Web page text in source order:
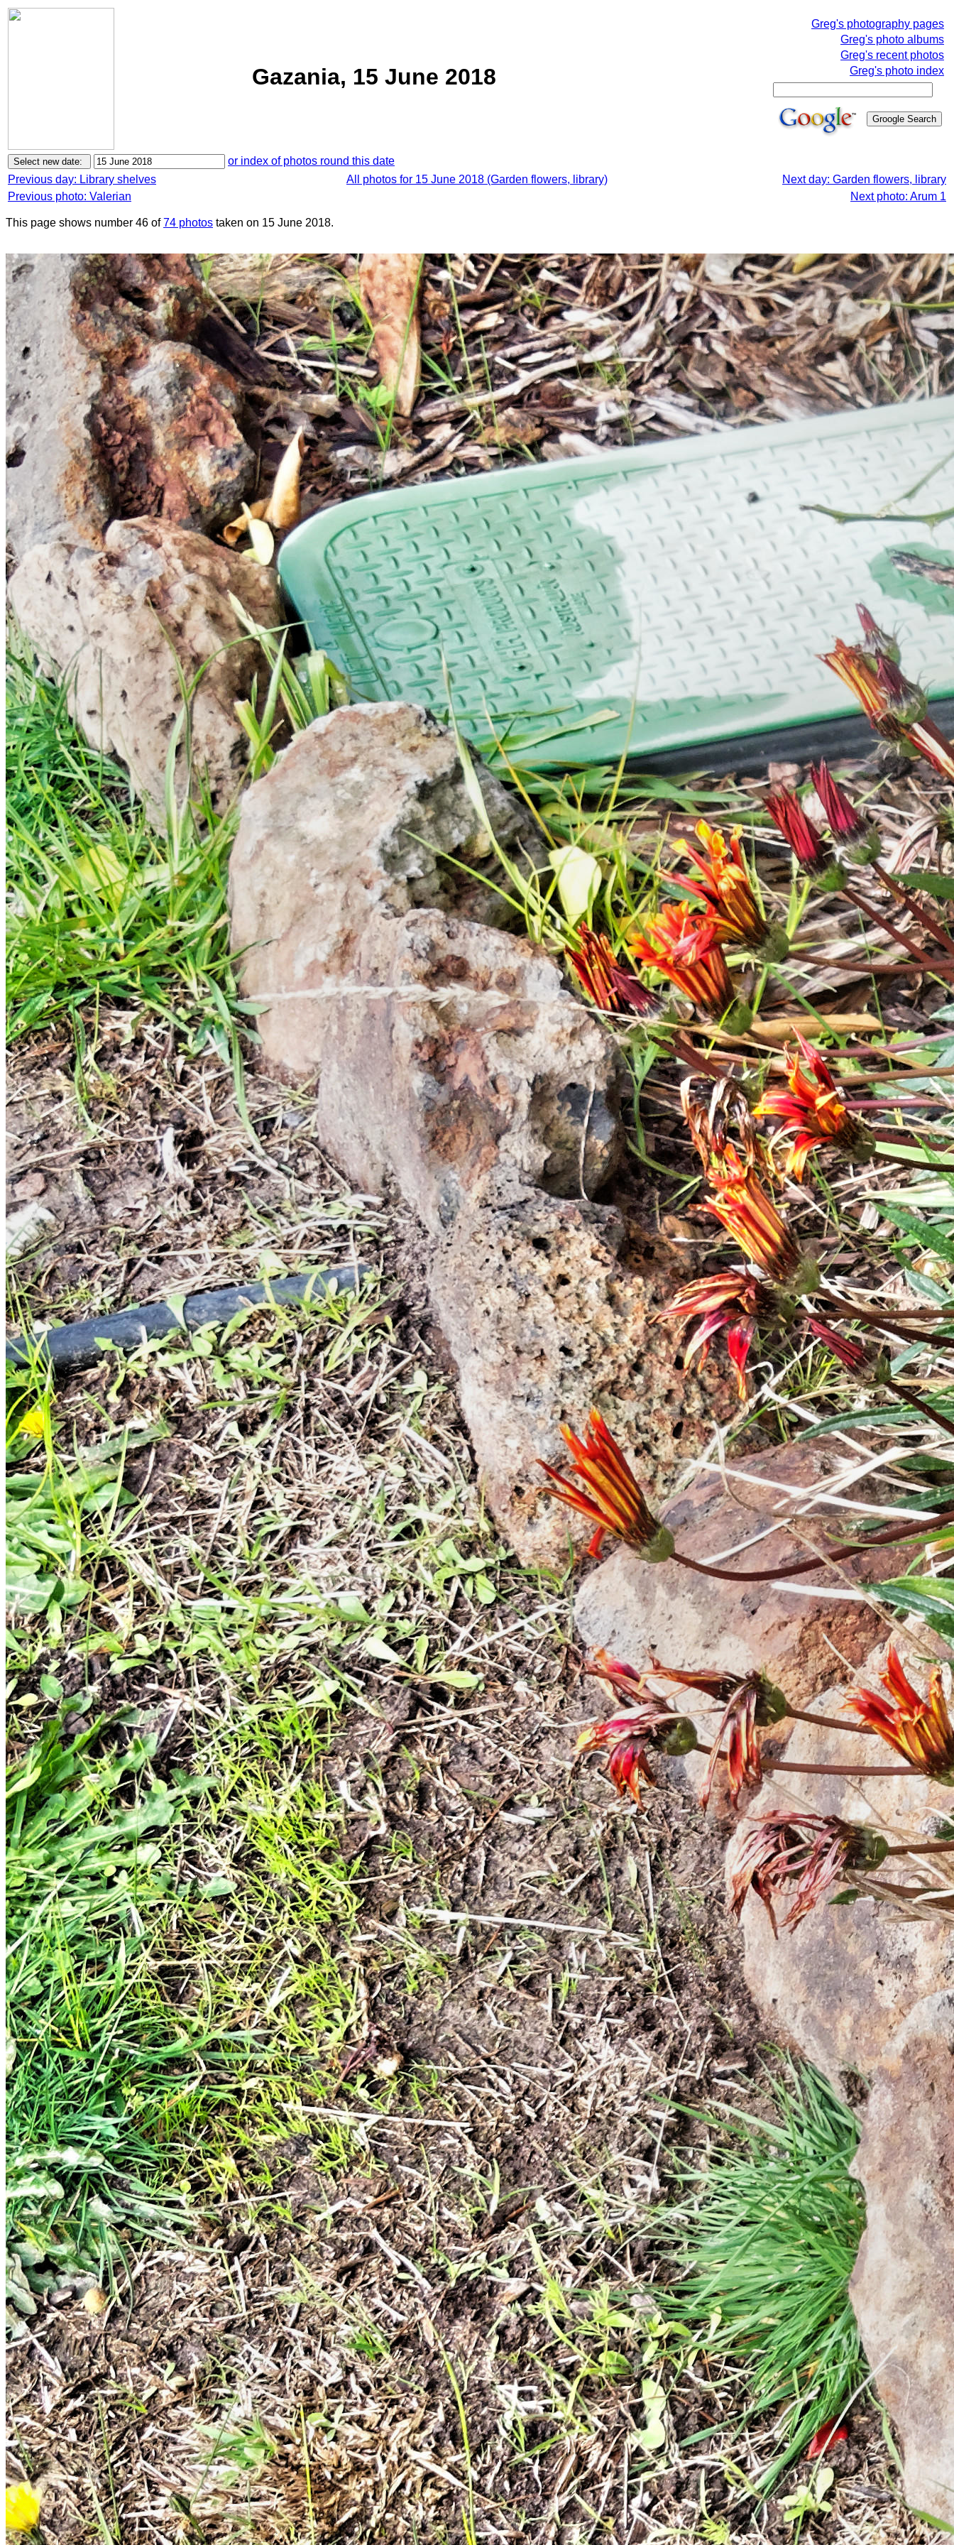
Gazania, 15 June 2018
Greg's photography pages
Greg's photo albums
Greg's recent photos
Greg's photo index
or index of photos round this date
Previous day: Library shelves
All photos for 15 June 2018 (Garden flowers, library)
Next day: Garden flowers, library
Previous photo: Valerian
Next photo: Arum 1
This page shows number 46 of74 photos taken on 15 June 2018.